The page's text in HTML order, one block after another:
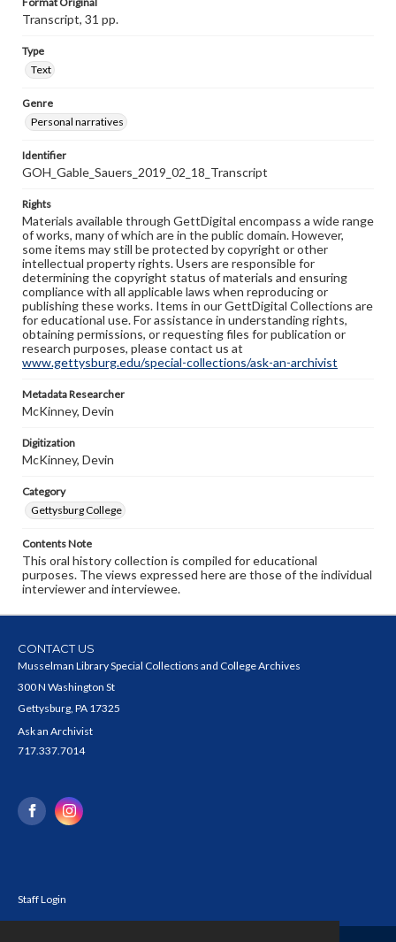
Transcript, 31 pp.
Type
Text
Genre
Personal narratives
Identifier
GOH_Gable_Sauers_2019_02_18_Transcript
Rights
Materials available through GettDigital encompass a wide range
of works, many of which are in the public domain. However,
some items may still be protected by copyright or other
intellectual property rights. Users are responsible for
determining the copyright status of materials and ensuring
compliance with all applicable laws when reproducing or
publishing these works. Items in our GettDigital Collections are
for educational use. For assistance in understanding rights,
obtaining permissions, or requesting files for publication or
research purposes, please contact us at
www.gettysburg.edu/special-collections/ask-an-archivist
Metadata Researcher
McKinney, Devin
Digitization
McKinney, Devin
Category
Gettysburg College
Contents Note
This oral history collection is compiled for educational
purposes. The views expressed here are those of the individual
interviewer and interviewee.
CONTACT US
Musselman Library Special Collections and College Archives
300 N Washington St
Gettysburg, PA 17325
Ask an Archivist
717.337.7014
Staff Login